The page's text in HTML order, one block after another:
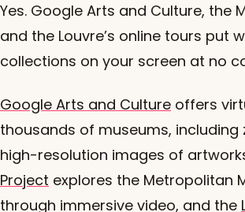
Yes. Google Arts and Culture, the
and the Louvre’s online tours put
collections on your screen at no
Google Arts and Culture offers
thousands of museums, including
high-resolution images of
Project explores the Metropolitan
through immersive video, and the